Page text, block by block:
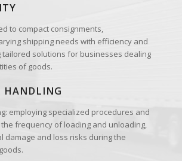
to compact consignments,
shipping needs with efficiency and
tailored solutions for businesses dealing
of goods.
HANDLING
employing specialized procedures and
frequency of loading and unloading,
damage and loss risks during the